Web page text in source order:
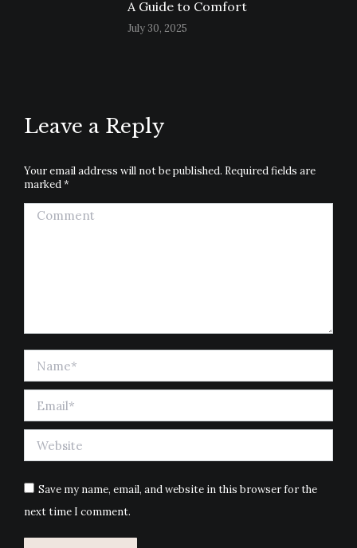
A Guide to Comfort
July 30, 2025
Leave a Reply
Your email address will not be published. Required fields are
marked*
Comment
Name *
Email *
Website
Save my name, email, and website in this browser for the
next time I comment.